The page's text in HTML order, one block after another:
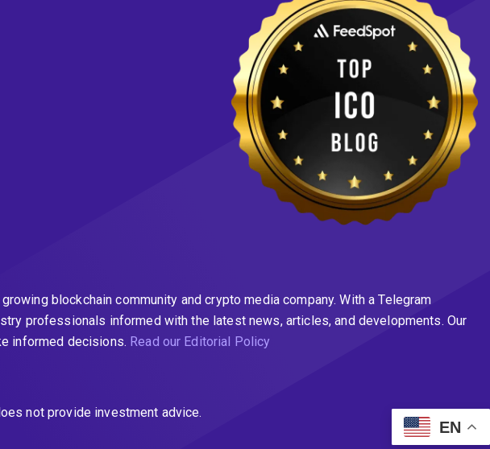
blockchain community and crypto media company. With a Telegram
professionals informed with the latest news, articles, and developments. Our
informed decisions. Read our Editorial Policy
not provide investment advice.
EN